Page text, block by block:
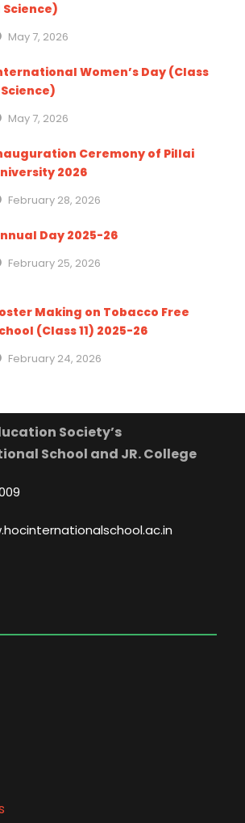
Science)
May 7, 2026
Women’s Day (Class
May 7, 2026
Ceremony of Pillai
2026
February 28, 2026
Day 2025-26
February 25, 2026
Making on Tobacco Free
(Class 11) 2025-26
February 24, 2026
Society’s
School and JR. College